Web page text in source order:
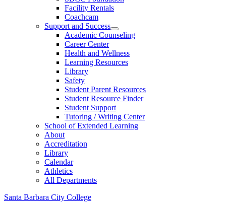
Facility Rentals
Coachcam
Support and Success
Academic Counseling
Career Center
Health and Wellness
Learning Resources
Library
Safety
Student Parent Resources
Student Resource Finder
Student Support
Tutoring / Writing Center
School of Extended Learning
About
Accreditation
Library
Calendar
Athletics
All Departments
Santa Barbara City College